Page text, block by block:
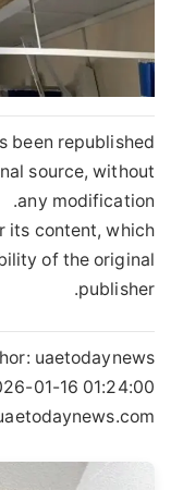
been republished
source, without
any modification.
its content, which
of the original
publisher.
uaetodaynews
01-16 01:24:00